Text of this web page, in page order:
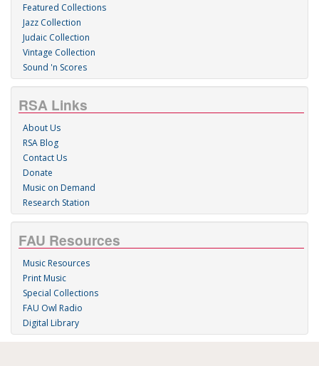
Featured Collections
Jazz Collection
Judaic Collection
Vintage Collection
Sound 'n Scores
RSA Links
About Us
RSA Blog
Contact Us
Donate
Music on Demand
Research Station
FAU Resources
Music Resources
Print Music
Special Collections
FAU Owl Radio
Digital Library